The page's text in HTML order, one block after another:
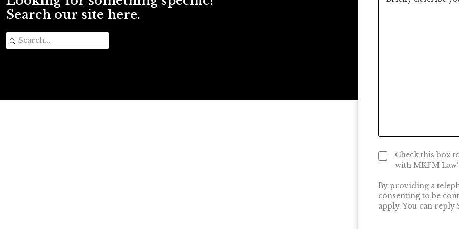
Search our site here.
Check this box
with MKFM
By providing a
consenting to be
apply. You can